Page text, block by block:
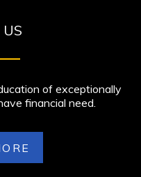
of exceptionally
financial need.